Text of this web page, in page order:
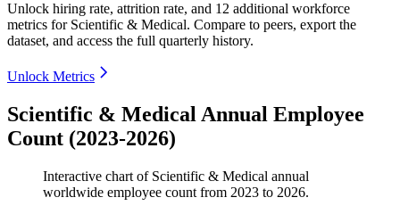
Unlock hiring rate, attrition rate, and 12 additional workforce
metrics for Scientific & Medical. Compare to peers, export the
dataset, and access the full quarterly history.
Unlock Metrics
Scientific & Medical Annual Employee
Count (2023-2026)
Interactive chart of Scientific & Medical annual
worldwide employee count from 2023 to 2026.